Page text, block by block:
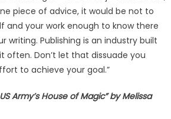
piece of advice, it would be not to
and your work enough to know there
writing. Publishing is an industry built
it often. Don’t let that dissuade you
to achieve your goal.”
Army’s House of Magic” by Melissa